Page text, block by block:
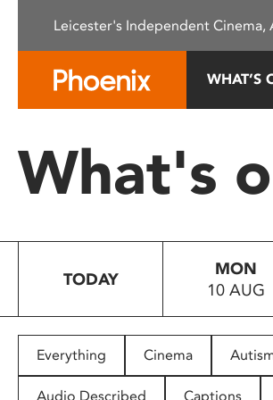
This
system.
Press
to
people
with
Leicester's Independent Cinema,
WHAT’S
What's
TODAY
MON
10 AUG
Everything Cinema
Audio Described Captions